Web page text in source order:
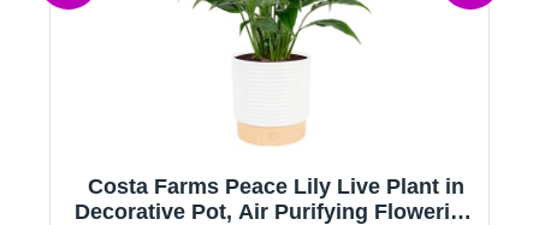
Costa Farms Peace Lily Live Plant in
Decorative Pot, Air Purifying Flowering